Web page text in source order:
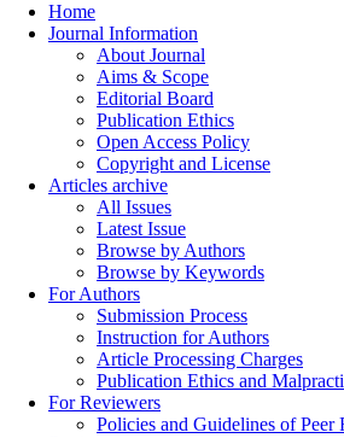
Home
Journal Information
About Journal
Aims & Scope
Editorial Board
Publication Ethics
Open Access Policy
Copyright and License
Articles archive
All Issues
Latest Issue
Browse by Authors
Browse by Keywords
For Authors
Submission Process
Instruction for Authors
Article Processing Charges
Publication Ethics and
For Reviewers
Policies and Guidelines of Peer